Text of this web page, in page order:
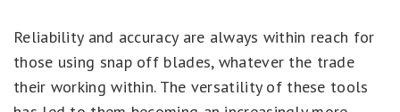
Reliability and accuracy are always within reach for
those using snap off blades, whatever the trade
their working within. The versatility of these tools